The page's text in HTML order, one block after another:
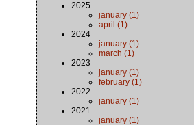
2025
january (1)
april (1)
2024
january (1)
march (1)
2023
january (1)
february (1)
2022
january (1)
2021
january (1)